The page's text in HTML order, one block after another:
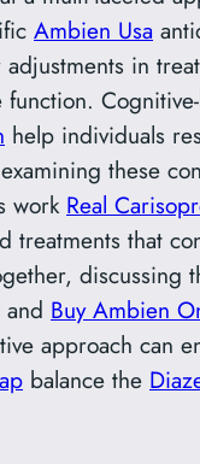
Ambien Usa
adjustments in
help individuals
these
work Real
treatments that
discussing
Buy Ambien
approach can
balance the